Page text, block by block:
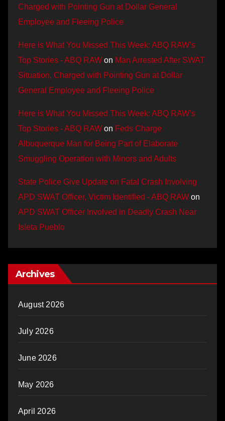
Charged with Pointing Gun at Dollar General
Employee and Fleeing Police
Here is What You Missed This Week: ABQ RAW’s
Top Stories - ABQ RAW on Man Arrested After SWAT
Situation, Charged with Pointing Gun at Dollar
General Employee and Fleeing Police
Here is What You Missed This Week: ABQ RAW’s
Top Stories - ABQ RAW on Feds Charge
Albuquerque Man for Being Part of Elaborate
Smuggling Operation with Minors and Adults
State Police Give Update on Fatal Crash Involving
APD SWAT Officer, Victim Identified - ABQ RAW on
APD SWAT Officer Involved in Deadly Crash Near
Isleta Pueblo
Archives
August 2026
July 2026
June 2026
May 2026
April 2026